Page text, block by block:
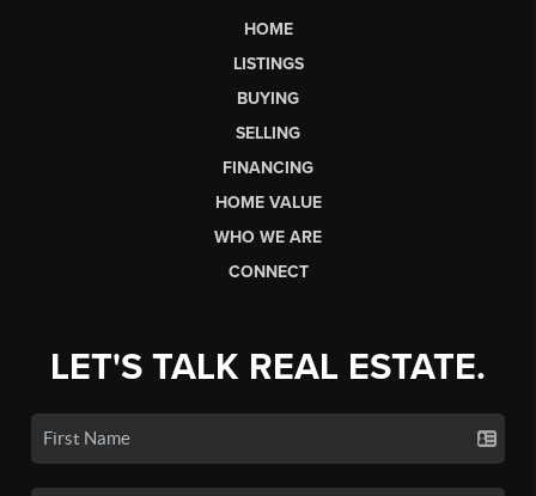
HOME
LISTINGS
BUYING
SELLING
FINANCING
HOME VALUE
WHO WE ARE
CONNECT
LET'S TALK REAL ESTATE.